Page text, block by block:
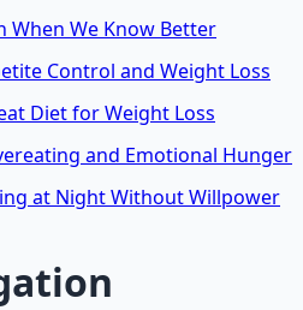
When We Know Better
Control and Weight Loss
Diet for Weight Loss
and Emotional Hunger
at Night Without Willpower